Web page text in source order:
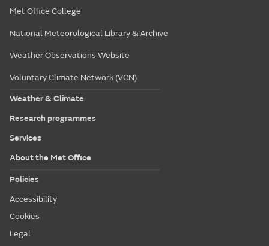
Met Office College
National Meteorological Library & Archive
Weather Observations Website
Voluntary Climate Network (VCN)
Weather & Climate
Research programmes
Services
About the Met Office
Policies
Accessibility
Cookies
Legal